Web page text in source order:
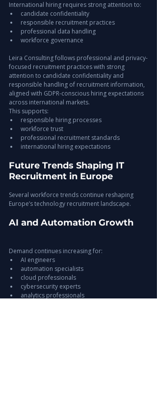
International hiring requires strong attention to:
candidate confidentiality
responsible recruitment practices
professional data handling
workforce governance
Leira Consulting follows professional and privacy-
focused recruitment practices with strong
attention to candidate confidentiality and
responsible handling of recruitment information,
aligned with GDPR-conscious hiring expectations
across international markets.
This supports:
responsible hiring processes
workforce trust
professional recruitment standards
international hiring expectations
Future Trends Shaping IT
Recruitment in Europe
Several workforce trends continue reshaping
Europe’s technology recruitment landscape.
AI and Automation Growth
Demand continues increasing for:
AI engineers
automation specialists
cloud professionals
cybersecurity experts
analytics professionals